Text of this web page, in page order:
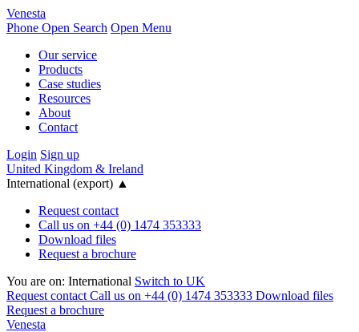
Venesta
Phone Open Search Open Menu
Our service
Products
Case studies
Resources
About
Contact
Login Sign up
United Kingdom & Ireland
International (export) ▲
Request contact
Call us on +44 (0) 1474 353333
Download files
Request a brochure
You are on: International Switch to UK
Request contact Call us on +44 (0) 1474 353333 Download files
Request a brochure
Venesta